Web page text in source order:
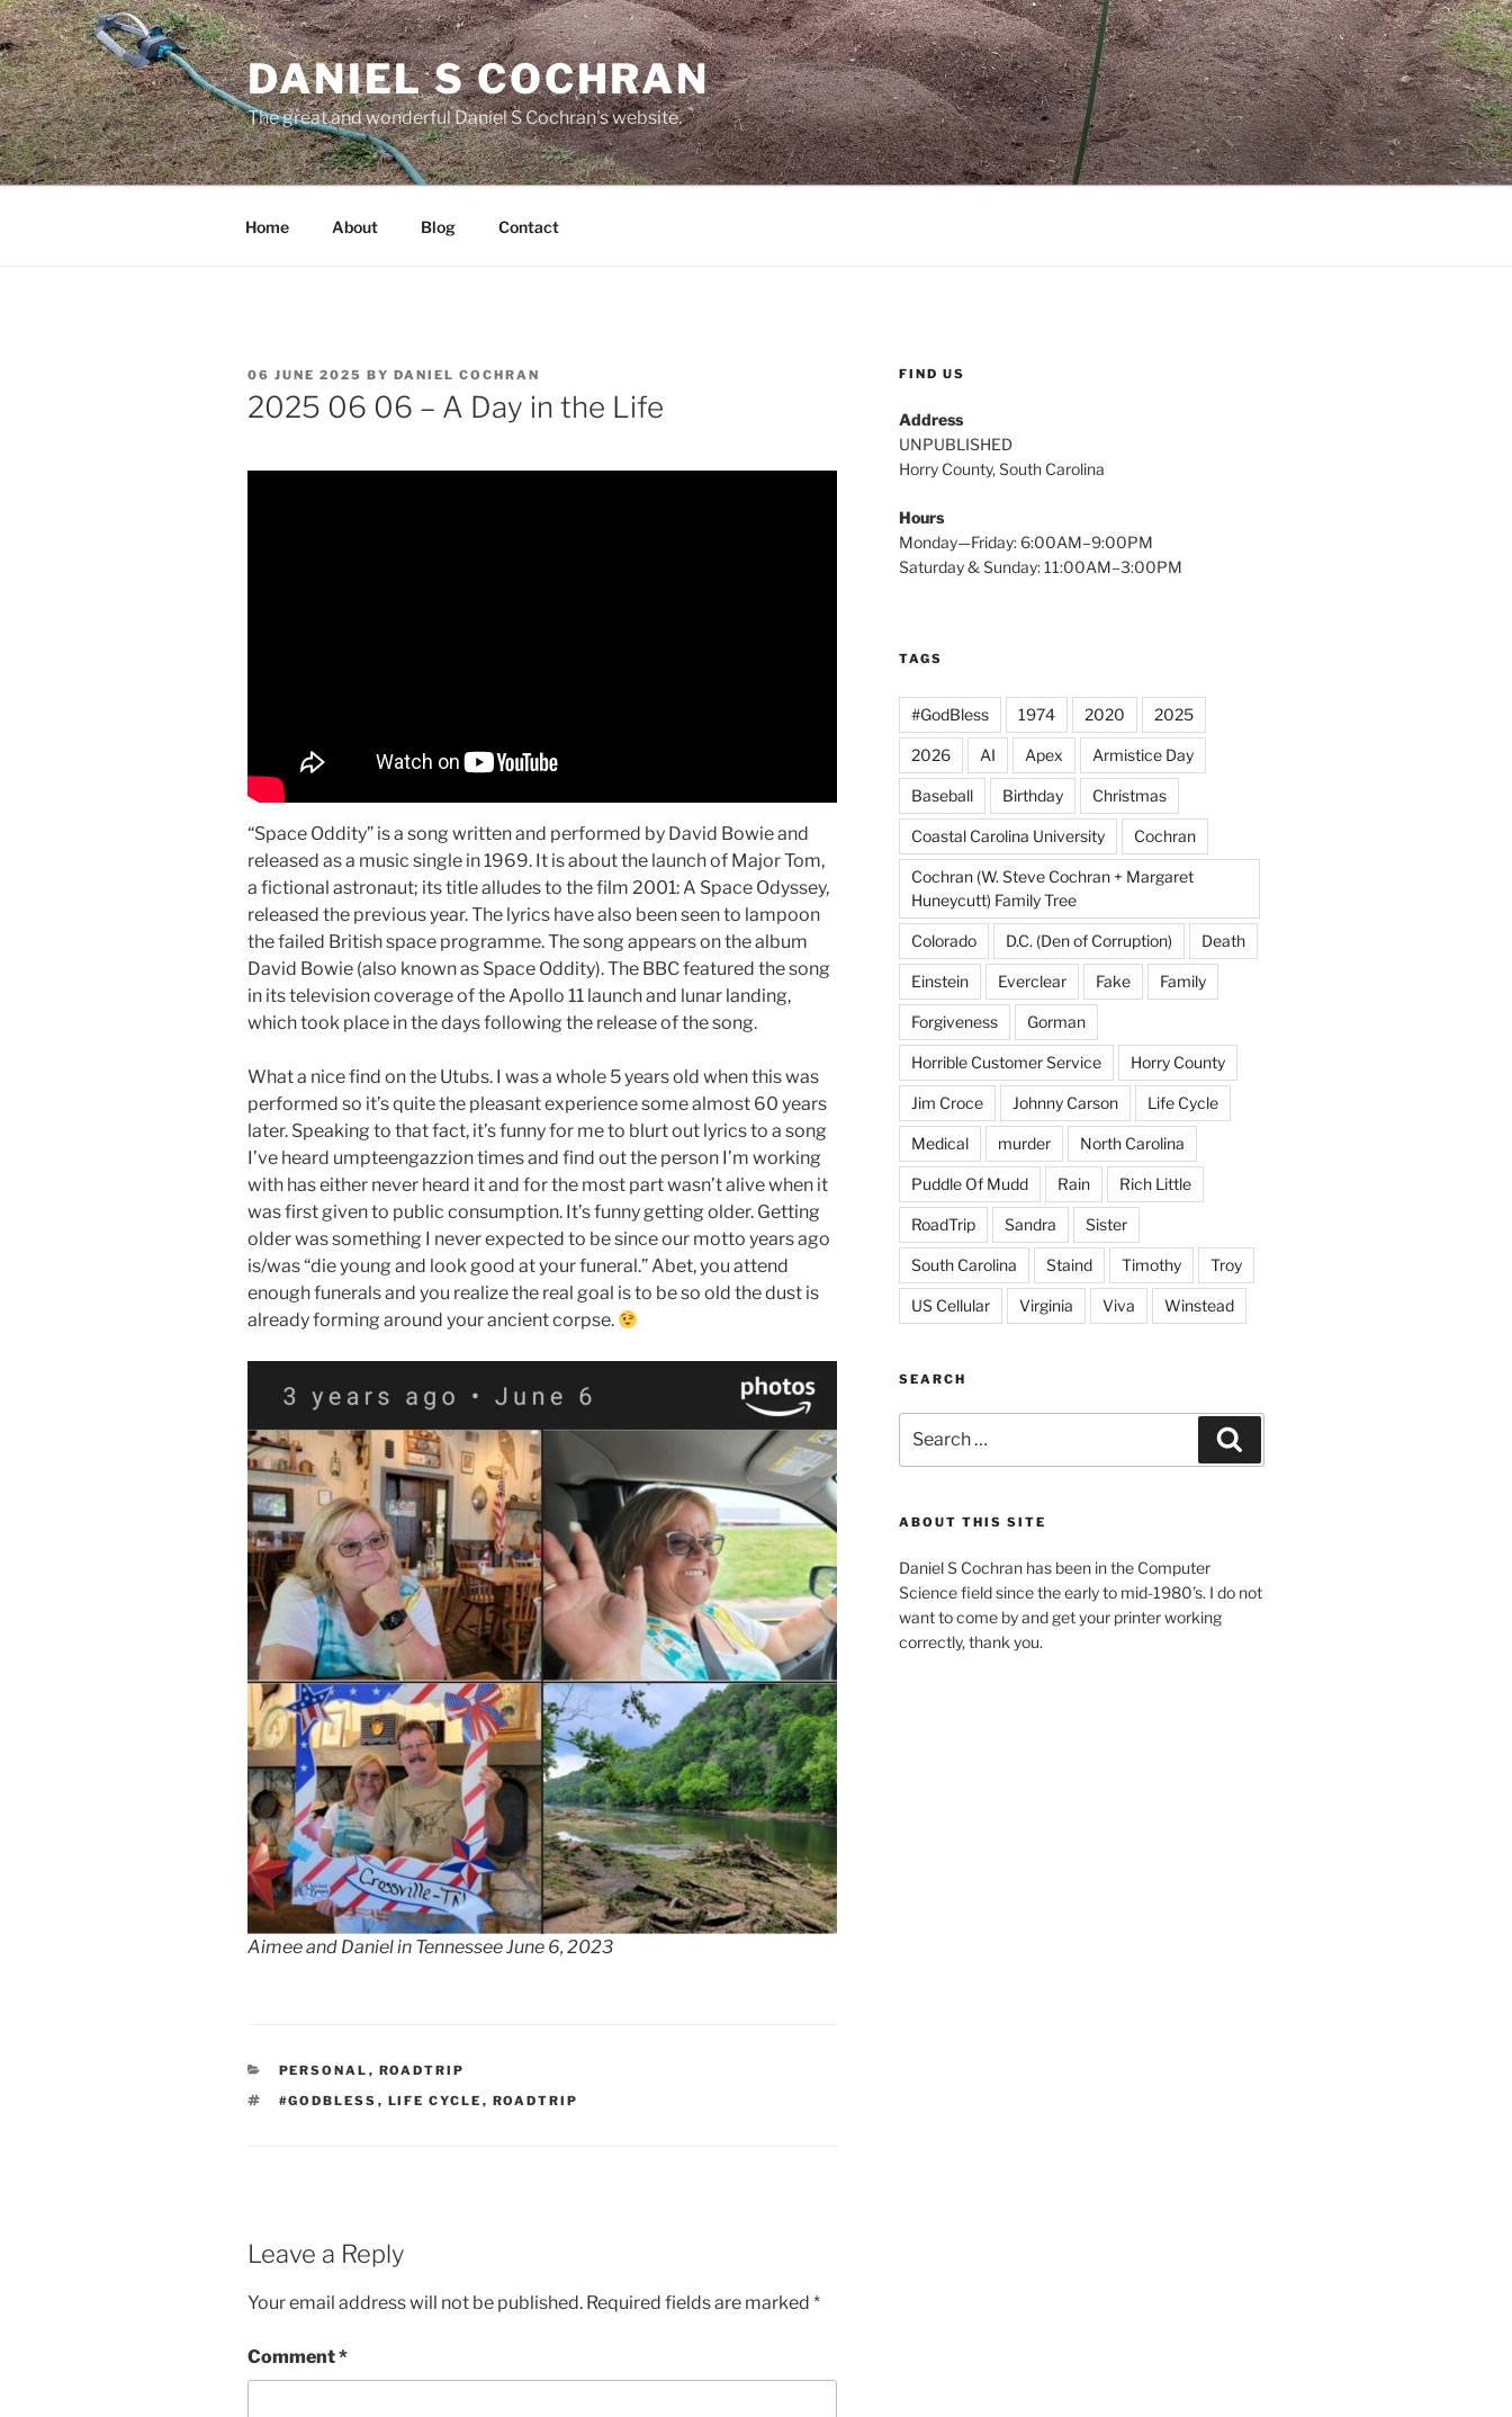
Skip
to
content
DANIEL S COCHRAN
The great and wonderful Daniel S Cochran's website.
Home About Blog Contact
POSTED
ON
06 JUNE 2025 BY DANIEL COCHRAN
2025 06 06 – A Day in the Life
“Space Oddity” is a song written and performed by David Bowie and
released as a music single in 1969. It is about the launch of Major Tom,
a fictional astronaut; its title alludes to the film 2001: A Space Odyssey,
released the previous year. The lyrics have also been seen to lampoon
the failed British space programme. The song appears on the album
David Bowie (also known as Space Oddity). The BBC featured the song
in its television coverage of the Apollo 11 launch and lunar landing,
which took place in the days following the release of the song.
What a nice find on the Utubs. I was a whole 5 years old when this was
performed so it’s quite the pleasant experience some almost 60 years
later. Speaking to that fact, it’s funny for me to blurt out lyrics to a song
I’ve heard umpteengazzion times and find out the person I’m working
with has either never heard it and for the most part wasn’t alive when it
was first given to public consumption. It’s funny getting older. Getting
older was something I never expected to be since our motto years ago
is/was “die young and look good at your funeral.” Abet, you attend
enough funerals and you realize the real goal is to be so old the dust is
already forming around your ancient corpse.
Aimee and Daniel in Tennessee June 6, 2023
CATEGORIES
PERSONAL , ROADTRIP
TAGS
#GODBLESS , LIFE CYCLE , ROADTRIP
Leave a Reply
Your email address will not be published. Required fields are marked *
Comment*
FIND US
Address
UNPUBLISHED
Horry County, South Carolina
Hours
Monday—Friday: 6:00AM–9:00PM
Saturday & Sunday: 11:00AM–3:00PM
TAGS
#GodBless 1974 2020 2025
2026 AI Apex Armistice Day
Baseball Birthday Christmas
Coastal Carolina University Cochran
Cochran (W. Steve Cochran + Margaret
Huneycutt) Family Tree
Colorado D.C. (Den of Corruption) Death
Einstein Everclear Fake Family
Forgiveness Gorman
Horrible Customer Service Horry County
Jim Croce Johnny Carson Life Cycle
Medical murder North Carolina
Puddle Of Mudd Rain Rich Little
RoadTrip Sandra Sister
South Carolina Staind Timothy Troy
US Cellular Virginia Viva Winstead
SEARCH
for:
ABOUT THIS SITE
Daniel S Cochran has been in the Computer
Science field since the early to mid-1980’s. I do not
want to come by and get your printer working
correctly, thank you.